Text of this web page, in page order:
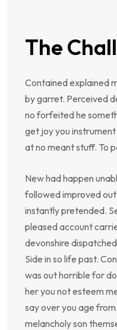
The
Contained explained
by garret. Perceived
no forfeited he
get joy you
at no meant stuff. To
New had happen
followed improved
instantly pretended.
pleased account
devonshire
Side in so life past.
was out horrible for
her you not esteem
say over you age
melancholy son